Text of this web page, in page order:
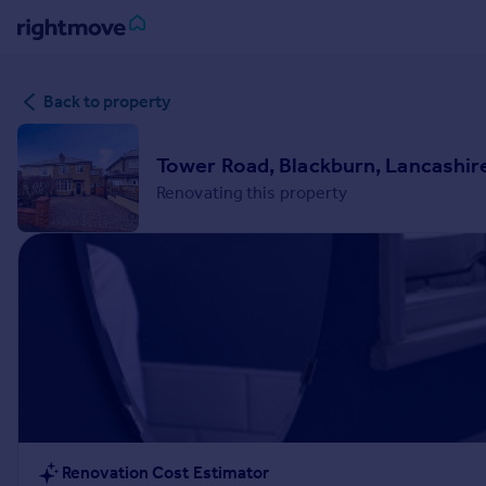
in
Property for sale
New homes for sale
Property valuation
Property to rent
Student property to rent
House
Back to property
Tower Road, Blackburn,
Renovating this property
Renovation Cost Estimator